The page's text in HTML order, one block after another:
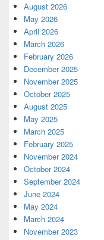
August 2026
May 2026
April 2026
March 2026
February 2026
December 2025
November 2025
October 2025
August 2025
May 2025
March 2025
February 2025
November 2024
October 2024
September 2024
June 2024
May 2024
March 2024
November 2023